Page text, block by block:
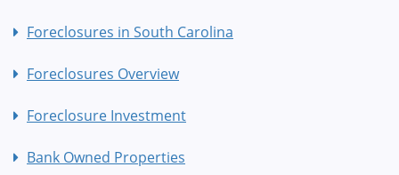
Foreclosures in South Carolina
Foreclosures Overview
Foreclosure Investment
Bank Owned Properties